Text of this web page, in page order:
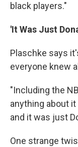
black players."
'It Was Just
Plaschke says
everyone knew
"Including the
anything about
and it was just
One strange